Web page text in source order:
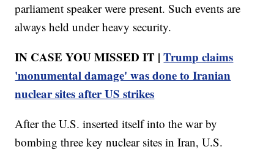
parliament speaker were present. Such events are
always held under heavy security.
IN CASE YOU MISSED IT |Trump claims
'monumental damage' was done to Iranian
nuclear sites after US strikes
After the U.S. inserted itself into the war by
bombing three key nuclear sites in Iran, U.S.